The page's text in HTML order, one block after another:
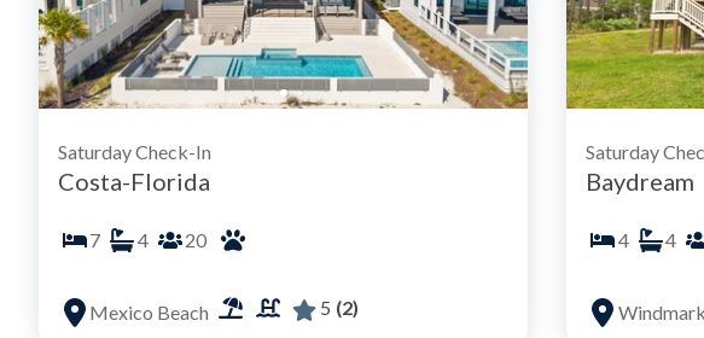
Saturday Check-In
Costa-Florida
7 4 20
Mexico Beach 5 (2)
Saturday
Baydream
4 4